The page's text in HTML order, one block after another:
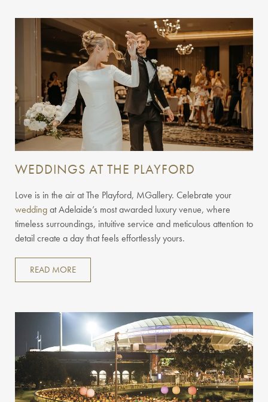
WEDDINGS AT THE PLAYFORD
Love is in the air at The Playford, MGallery. Celebrate your
weddingat Adelaide’s most awarded luxury venue, where
timeless surroundings, intuitive service and meticulous attention to
detail create a day that feels effortlessly yours.
READ MORE